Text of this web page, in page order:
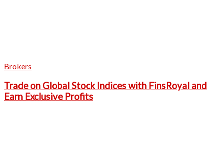
Brokers
Trade on Global Stock Indices with FinsRoyal and
Earn Exclusive Profits